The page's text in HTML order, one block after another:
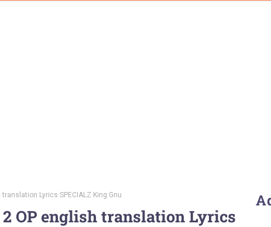
Lyrics SPECIALZ King Gnu
OP english translation Lyrics